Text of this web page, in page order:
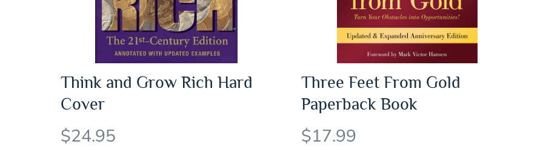
Think and Grow Rich Hard
Cover
$24.95
Three Feet From Gold
Paperback Book
$17.99